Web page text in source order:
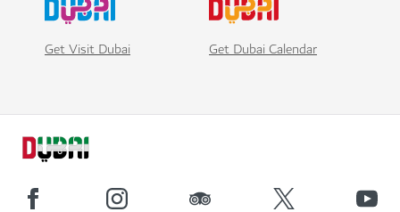
Get Visit Dubai Get Dubai Calendar